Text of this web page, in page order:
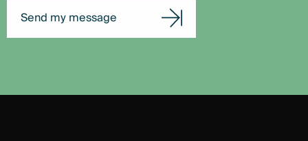
Send my message